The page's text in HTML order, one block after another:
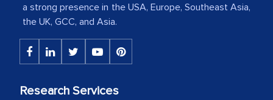
The decision to outsource a significant
portion of clinical trials to India was
initially met with skepticism, but with
the assistance of MarkNtel, the
process proved to be highly successful.
a strong presence in the USA, Europe, Southeast Asia,
the UK, GCC, and Asia.
Research Services